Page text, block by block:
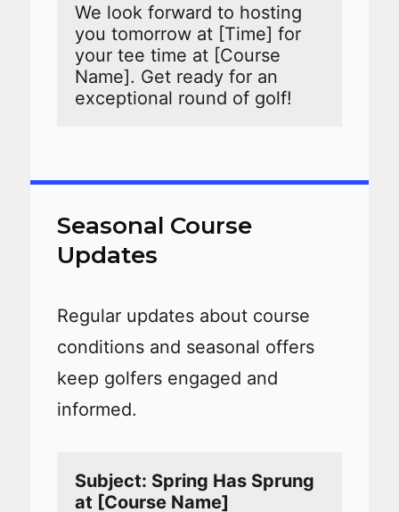
We look forward to hosting
you tomorrow at [Time] for
your tee time at [Course
Name]. Get ready for an
exceptional round of golf!
Seasonal Course
Updates
Regular updates about course
conditions and seasonal offers
keep golfers engaged and
informed.
Subject: Spring Has Sprung